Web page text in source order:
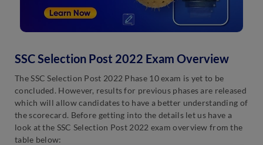
SSC Selection Post 2022 Exam Overview
The SSC Selection Post 2022 Phase 10 exam is yet to be
concluded. However, results for previous phases are released
which will allow candidates to have a better understanding of
the scorecard. Before getting into the details let us have a
look at the SSC Selection Post 2022 exam overview from the
table below: